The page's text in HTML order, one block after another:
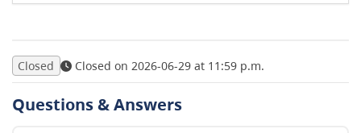
Questions & Answers
Closed Closed on 2026-06-29 at 11:59 p.m.